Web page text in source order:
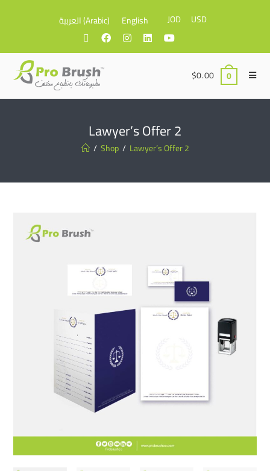
العربية(Arabic) English JOD USD
$0.00 0
Lawyer’s Offer 2
/ Shop / Lawyer’s Offer 2